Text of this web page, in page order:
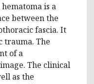
is a
between the
fascia. It
trauma. The
of a
The clinical
as the